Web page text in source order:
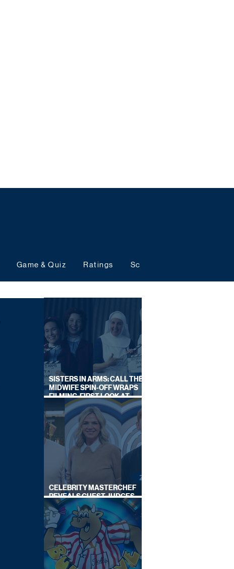
Game & Quiz Ratings Schedules
SISTERS IN ARMS: CALL THE
MIDWIFE SPIN-OFF WRAPS
FILMING, FIRST LOOK AT
CAST IN COSTUME
CELEBRITY MASTERCHEF
REVEALS GUEST JUDGES
FOR UPCOMING SERIES